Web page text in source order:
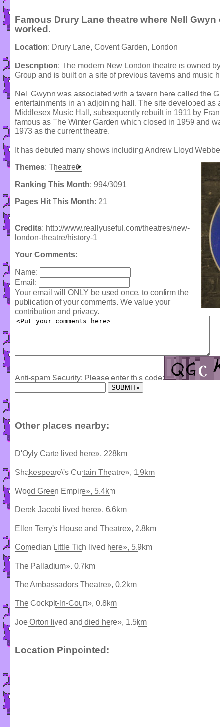
Famous Drury Lane theatre where Nell Gwyn
worked.
Location: Drury Lane, Covent Garden, London
Description: The modern New London theatre is owned
Group and is built on a site of previous taverns and music
Nell Gwynn was associated with a tavern here called the
entertainments in an adjoining hall. The site developed as
Middlesex Music Hall, subsequently rebuilt in 1911 by
famous as The Winter Garden which closed in 1959 and
1973 as the current theatre.
It has debuted many shows including Andrew Lloyd
Themes: Theatre
Ranking This Month: 994/3091
Pages Hit This Month: 21
Credits: http://www.reallyuseful.com/theatres/new-
london-theatre/history-1
Your Comments:
Name:
Email:
Your email will ONLY be used once, to confirm the
publication of your comments. We value your
contribution and privacy.
Anti-spam Security: Please enter this code:
Other places nearby:
D'Oyly Carte lived here», 228km
Shakespeare\'s Curtain Theatre», 1.9km
Wood Green Empire», 5.4km
Derek Jacobi lived here», 6.6km
Ellen Terry's House and Theatre», 2.8km
Comedian Little Tich lived here», 5.9km
The Palladium», 0.7km
The Ambassadors Theatre», 0.2km
The Cockpit-in-Court», 0.8km
Joe Orton lived and died here», 1.5km
Location Pinpointed: